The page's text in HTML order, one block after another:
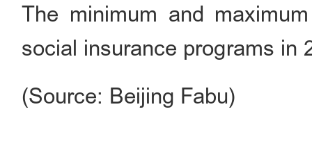
The minimum and
social insurance programs in
(Source: Beijing Fabu)